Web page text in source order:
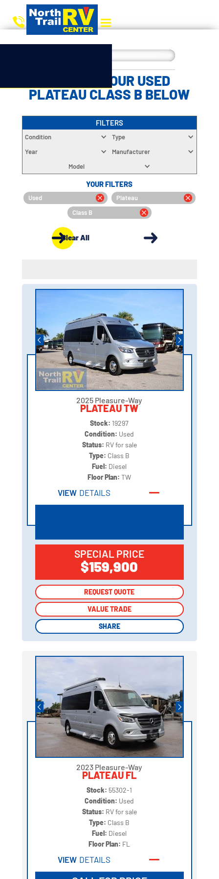
CHOOSE YOUR USED
PLATEAU CLASS B BELOW
FILTERS
Condition
Type
Year
Manufacturer
Model
YOUR FILTERS
Used
Plateau
Class B
Clear All
2025 Pleasure-Way
PLATEAU TW
Stock: 19297
Condition: Used
Status: RV for sale
Type: Class B
Fuel: Diesel
Floor Plan:TW
VIEW DETAILS
SPECIAL PRICE
$159,900
REQUEST QUOTE
VALUE TRADE
SHARE
REQUEST QUOTE
VALUE TRADE
SHARE
2023 Pleasure-Way
PLATEAU FL
Stock: 55302-1
Condition: Used
Status: RV for sale
Type: Class B
Fuel: Diesel
Floor Plan: FL
VIEW DETAILS